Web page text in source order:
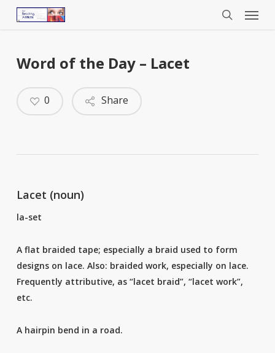
Menu
Word of the Day – Lacet
Share
0
Lacet (noun)
la-set
A flat braided tape; especially a braid used to form
designs on lace. Also: braided work, especially on lace.
Frequently attributive, as “lacet braid”, “lacet work”,
etc.
A hairpin bend in a road.